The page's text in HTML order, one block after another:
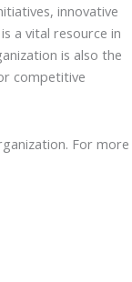
innovative
a vital resource in
is also the
competitive
For more